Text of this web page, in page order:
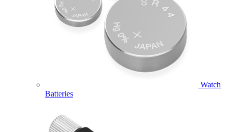
Watch
Batteries